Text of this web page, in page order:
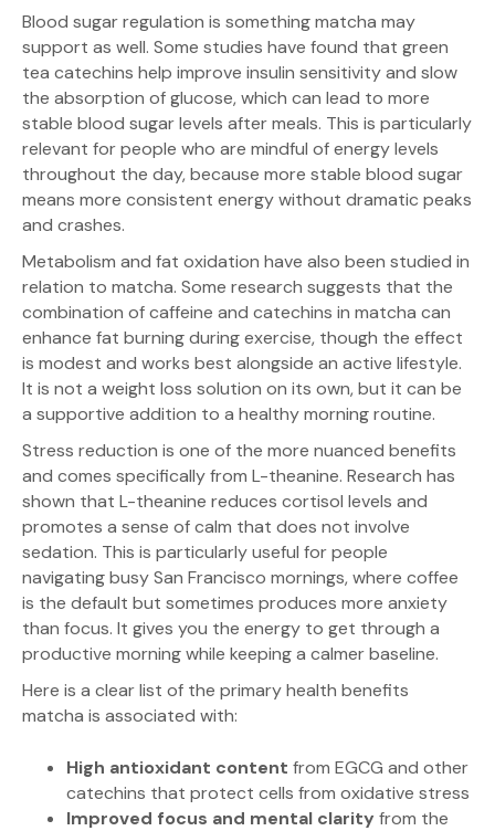
Blood sugar regulation is something matcha may
support as well. Some studies have found that green
tea catechins help improve insulin sensitivity and slow
the absorption of glucose, which can lead to more
stable blood sugar levels after meals. This is particularly
relevant for people who are mindful of energy levels
throughout the day, because more stable blood sugar
means more consistent energy without dramatic peaks
and crashes.
Metabolism and fat oxidation have also been studied in
relation to matcha. Some research suggests that the
combination of caffeine and catechins in matcha can
enhance fat burning during exercise, though the effect
is modest and works best alongside an active lifestyle.
It is not a weight loss solution on its own, but it can be
a supportive addition to a healthy morning routine.
Stress reduction is one of the more nuanced benefits
and comes specifically from L-theanine. Research has
shown that L-theanine reduces cortisol levels and
promotes a sense of calm that does not involve
sedation. This is particularly useful for people
navigating busy San Francisco mornings, where coffee
is the default but sometimes produces more anxiety
than focus. It gives you the energy to get through a
productive morning while keeping a calmer baseline.
Here is a clear list of the primary health benefits
matcha is associated with:
High antioxidant content from EGCG and other
catechins that protect cells from oxidative stress
Improved focus and mental clarity from the